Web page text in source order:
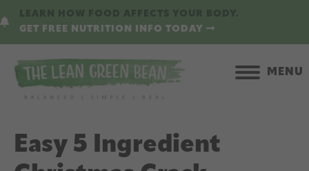
to
content
to
sidebar
GET FREE NUTRITION INFO TODAY
MENU
Easy 5 Ingredient